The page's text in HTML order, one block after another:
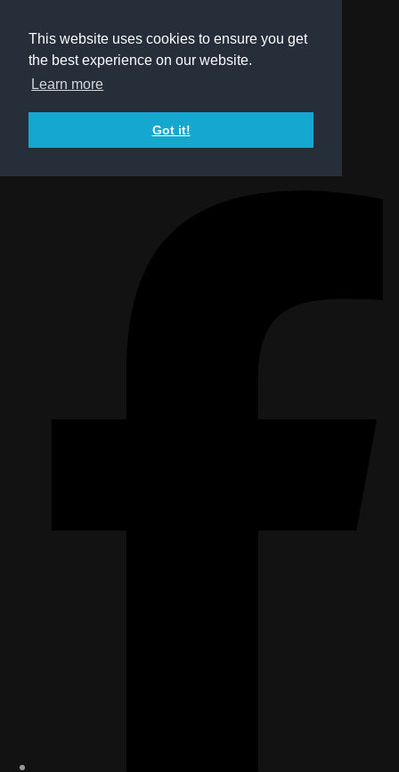
This website uses cookies to ensure you get
the best experience on our website.
Learn more
Got it!